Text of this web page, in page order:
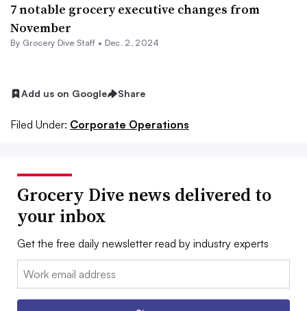
7 notable grocery executive changes from
November
By Grocery Dive Staff • Dec. 2, 2024
Add us on Google Share
Filed Under: Corporate Operations
Grocery Dive news delivered to
your inbox
Get the free daily newsletter read by industry experts
Email: